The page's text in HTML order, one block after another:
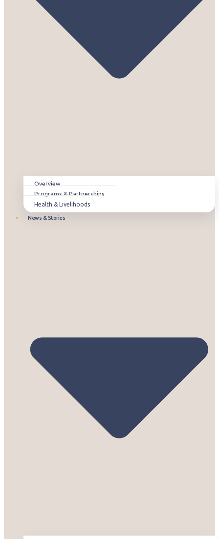
Overview
Programs & Partnerships
Health & Livelihoods
News & Stories